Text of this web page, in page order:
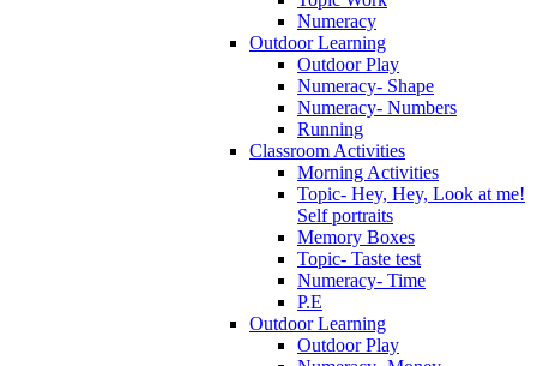
Numeracy
Outdoor Learning
Outdoor Play
Numeracy- Shape
Numeracy- Numbers
Running
Classroom Activities
Morning Activities
Topic- Hey, Hey, Look at me!
Self portraits
Memory Boxes
Topic- Taste test
Numeracy- Time
P.E
Outdoor Learning
Outdoor Play